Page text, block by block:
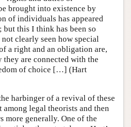
brought into existence by
of individuals has appeared
this I think has been so
not clearly seen how special
a right and an obligation are,
are connected with the
of choice […] (Hart
harbinger of a revival of these
legal theorists and then
more generally. One of the